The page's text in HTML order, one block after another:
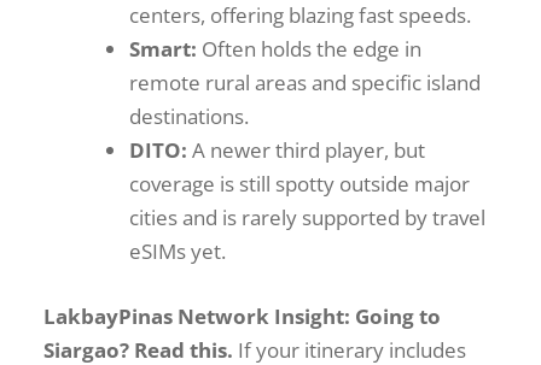
centers, offering blazing fast speeds.
Smart: Often holds the edge in
remote rural areas and specific island
destinations.
DITO: A newer third player, but
coverage is still spotty outside major
cities and is rarely supported by travel
eSIMs yet.
LakbayPinas Network Insight: Going to
Siargao? Read this. If your itinerary includes